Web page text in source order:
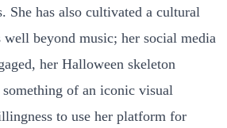
She has also cultivated a cultural
well beyond music; her social media
her Halloween skeleton
of an iconic visual
to use her platform for